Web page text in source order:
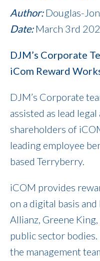
Author:Douglas-
Date:March 3rd
DJM’s Corporate
iCom Reward
DJM’s Corporate
assisted as lead
shareholders of
leading employee
based Terryberry.
iCOM provides
on a digital basis
Allianz, Greene
public sector bodies.
the management